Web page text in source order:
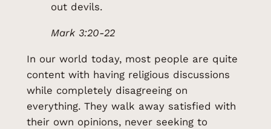
out devils.
Mark 3:20-22
In our world today, most people are quite
content with having religious discussions
while completely disagreeing on
everything. They walk away satisfied with
their own opinions, never seeking to